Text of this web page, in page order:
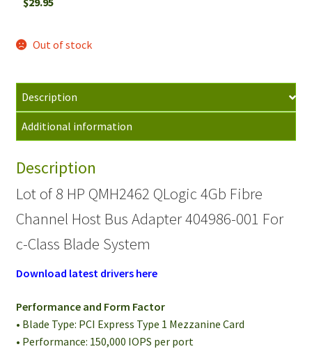
Out of stock
Description
Additional information
Description
Lot of 8 HP QMH2462 QLogic 4Gb Fibre
Channel Host Bus Adapter 404986-001 For
c-Class Blade System
Download latest drivers here
Performance and Form Factor
• Blade Type: PCI Express Type 1 Mezzanine Card
• Performance: 150,000 IOPS per port